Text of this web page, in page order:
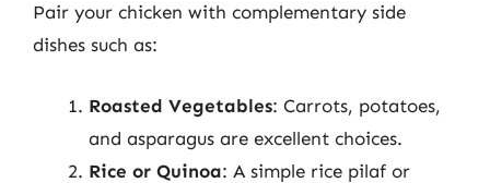
Pair your chicken with complementary side
dishes such as:
Roasted Vegetables: Carrots, potatoes,
and asparagus are excellent choices.
Rice or Quinoa: A simple rice pilaf or